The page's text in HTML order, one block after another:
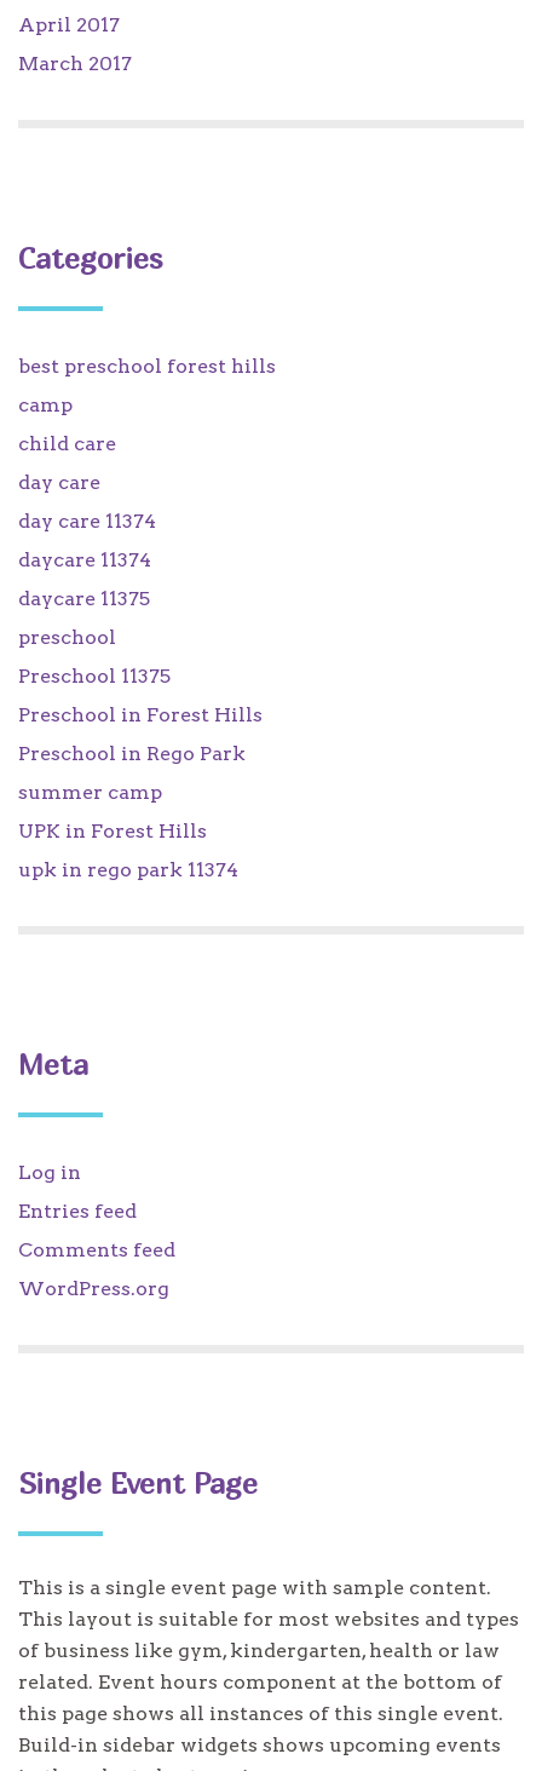
April 2017
March 2017
Categories
best preschool forest hills
camp
child care
day care
day care 11374
daycare 11374
daycare 11375
preschool
Preschool 11375
Preschool in Forest Hills
Preschool in Rego Park
summer camp
UPK in Forest Hills
upk in rego park 11374
Meta
Log in
Entries feed
Comments feed
WordPress.org
Single Event Page
This is a single event page with sample content.
This layout is suitable for most websites and types
of business like gym, kindergarten, health or law
related. Event hours component at the bottom of
this page shows all instances of this single event.
Build-in sidebar widgets shows upcoming events